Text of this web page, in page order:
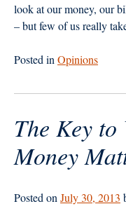
look at our money, our
– but few of us really
Posted in Opinions
The Key to
Money
Posted onJuly 30, 2013